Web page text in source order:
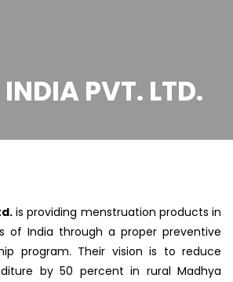
PVT. LTD.
is providing menstruation products in
of India through a proper preventive
program. Their vision is to reduce
by 50 percent in rural Madhya